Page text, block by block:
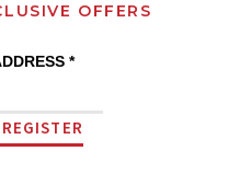
OFFERS
*